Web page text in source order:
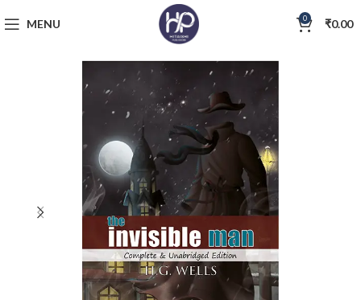
MENU 0 ₹0.00